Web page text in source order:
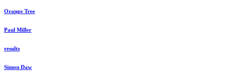
Orange Tree
Paul Miller
results
Simon Daw